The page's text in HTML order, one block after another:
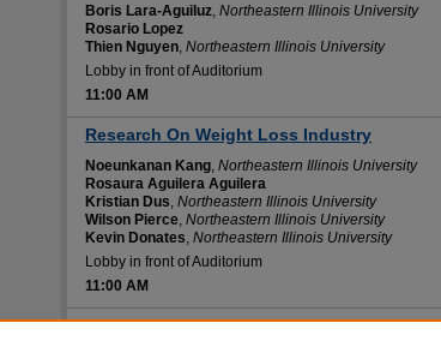
Boris Lara-Aguiluz, Northeastern Illinois University
Rosario Lopez
Thien Nguyen, Northeastern Illinois University
Lobby in front of Auditorium
11:00 AM
Research On Weight Loss Industry
Noeunkanan Kang, Northeastern Illinois University
Rosaura Aguilera Aguilera
Kristian Dus, Northeastern Illinois University
Wilson Pierce, Northeastern Illinois University
Kevin Donates, Northeastern Illinois University
Lobby in front of Auditorium
11:00 AM
The Use Of In Home Veterinarian Services